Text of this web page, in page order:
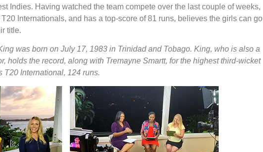
Indies. Having watched the team compete over the last couple of weeks,
Internationals, and has a top-score of 81 runs, believes the girls can go
title.
was born on July 17, 1983 in Trinidad and Tobago. King, who is also a
holds the record, along with Tremayne Smartt, for the highest third-wicket
T20 International, 124 runs.